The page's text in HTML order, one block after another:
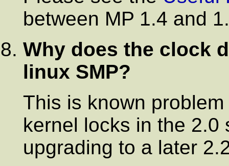
between MP 1.4 and
Why does the clock
linux SMP?
This is known
kernel locks in the 2.0
upgrading to a later